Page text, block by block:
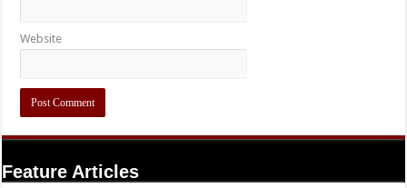
Website
Feature Articles